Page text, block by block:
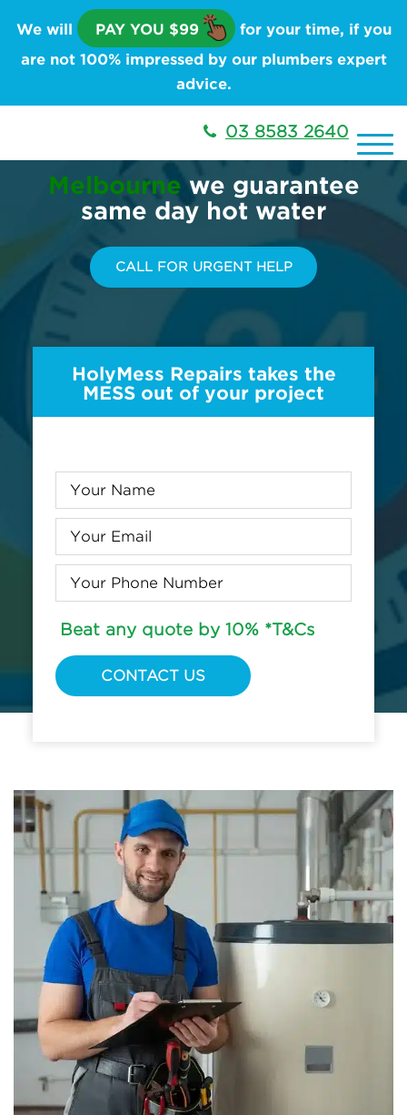
We will PAY YOU $99
for your time, if you
are not 100% impressed by our plumbers expert
advice.
03 8583 2640
Melbournewe guarantee
same day hot water
CALL FOR URGENT HELP
HolyMess Repairs takes the
MESS out of your project
Beat any quote by 10% *T&Cs